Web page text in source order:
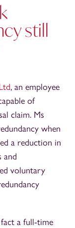
still
, an employee
of
claim. Ms
when
a reduction in
and
voluntary
a full-time